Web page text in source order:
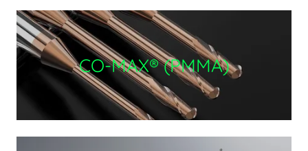
CO-MAX® (PMMA)